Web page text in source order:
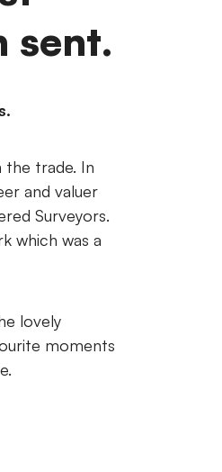
sent.
the trade. In
and valuer
Surveyors.
which was a
lovely
moments